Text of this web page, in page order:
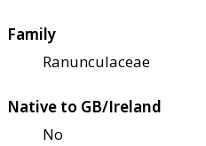
Family
Ranunculaceae
Native to GB/Ireland
No